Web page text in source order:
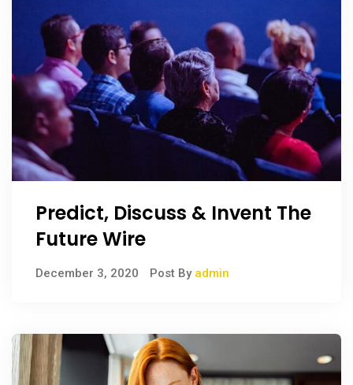
Predict, Discuss & Invent The
Future Wire
December 3, 2020 Post By admin